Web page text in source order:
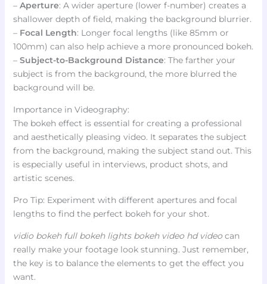
– Aperture: A wider aperture (lower f-number) creates a
shallower depth of field, making the background blurrier.
– Focal Length: Longer focal lengths (like 85mm or
100mm) can also help achieve a more pronounced bokeh.
– Subject-to-Background Distance: The farther your
subject is from the background, the more blurred the
background will be.
Importance in Videography:
The bokeh effect is essential for creating a professional
and aesthetically pleasing video. It separates the subject
from the background, making the subject stand out. This
is especially useful in interviews, product shots, and
artistic scenes.
Pro Tip: Experiment with different apertures and focal
lengths to find the perfect bokeh for your shot.
vidio bokeh full bokeh lights bokeh video hd videocan
really make your footage look stunning. Just remember,
the key is to balance the elements to get the effect you
want.